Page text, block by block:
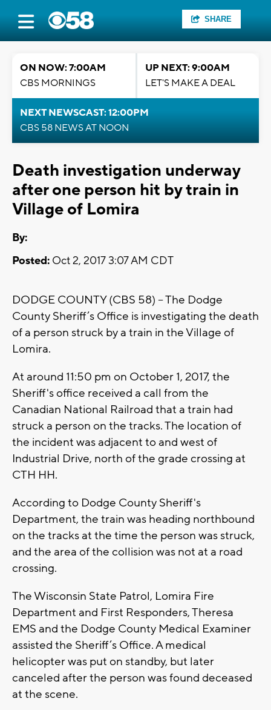
SHARE
ON NOW: 7:00AM
CBS MORNINGS
UP NEXT: 9:00AM
LET'S MAKE A DEAL
NEXT NEWSCAST: 12:00PM
CBS 58 NEWS AT NOON
Death investigation underway
after one person hit by train in
Village of Lomira
By:
Posted: Oct 2, 2017 3:07 AM CDT
DODGE COUNTY (CBS 58) -- The Dodge
County Sheriff’s Office is investigating the death
of a person struck by a train in the Village of
Lomira.
At around 11:50 pm on October 1, 2017, the
Sheriff's office received a call from the
Canadian National Railroad that a train had
struck a person on the tracks. The location of
the incident was adjacent to and west of
Industrial Drive, north of the grade crossing at
CTH HH.
According to Dodge County Sheriff's
Department, the train was heading northbound
on the tracks at the time the person was struck,
and the area of the collision was not at a road
crossing.
The Wisconsin State Patrol, Lomira Fire
Department and First Responders, Theresa
EMS and the Dodge County Medical Examiner
assisted the Sheriff’s Office. A medical
helicopter was put on standby, but later
canceled after the person was found deceased
at the scene.